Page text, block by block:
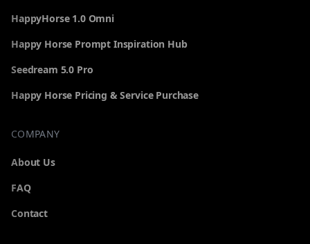
HappyHorse 1.0 Omni
Happy Horse Prompt Inspiration Hub
Seedream 5.0 Pro
Happy Horse Pricing & Service Purchase
COMPANY
About Us
FAQ
Contact